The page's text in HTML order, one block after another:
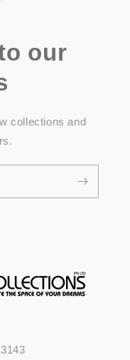
our
collections and